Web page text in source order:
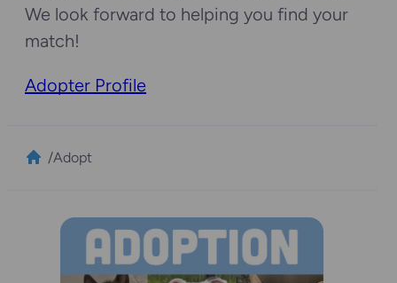
We look forward to helping you find your
match!
Adopter Profile
/Adopt